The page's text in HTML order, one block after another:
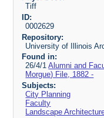
Tiff
ID:
0002629
Repository:
University of Illinois
Found in:
26/4/1Alumni and
Morgue) File, 1882 -
Subjects:
City Planning
Faculty
Landscape